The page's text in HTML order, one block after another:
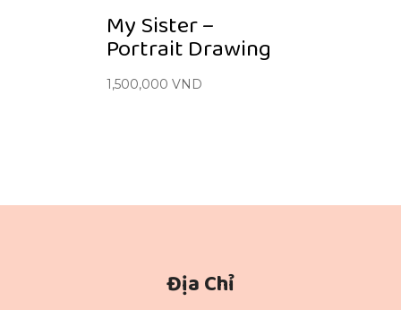
My Sister –
Portrait Drawing
1,500,000 VND
Địa Chỉ